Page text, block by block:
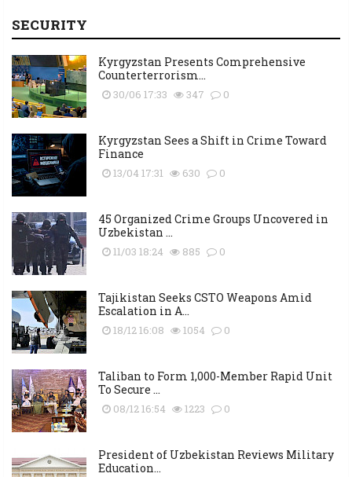
SECURITY
Kyrgyzstan Presents Comprehensive
Counterterrorism...
30/06 17:33 347 0
Kyrgyzstan Sees a Shift in Crime Toward
Finance
13/04 17:31 630 0
45 Organized Crime Groups Uncovered in
Uzbekistan ...
11/03 18:24 885 0
Tajikistan Seeks CSTO Weapons Amid
Escalation in A...
18/12 16:08 1054 0
Taliban to Form 1,000-Member Rapid Unit
To Secure ...
08/12 16:54 1223 0
President of Uzbekistan Reviews Military
Education...